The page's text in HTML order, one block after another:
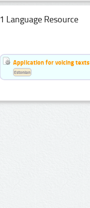
1 Language Resource
Application for voicing texts
Estonian